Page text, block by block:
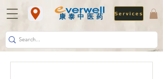
Services
​康泰中医药